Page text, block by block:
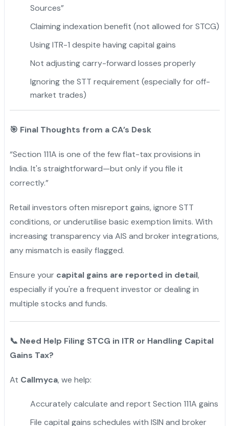
Sources”
Claiming indexation benefit (not allowed for STCG)
Using ITR-1 despite having capital gains
Not adjusting carry-forward losses properly
Ignoring the STT requirement (especially for off-
market trades)
🎯 Final Thoughts from a CA’s Desk
“Section 111A is one of the few flat-tax provisions in
India. It's straightforward—but only if you file it
correctly.”
Retail investors often misreport gains, ignore STT
conditions, or underutilise basic exemption limits. With
increasing transparency via AIS and broker integrations,
any mismatch is easily flagged.
Ensure your capital gains are reported in detail,
especially if you're a frequent investor or dealing in
multiple stocks and funds.
📞 Need Help Filing STCG in ITR or Handling Capital
Gains Tax?
At Callmyca, we help:
Accurately calculate and report Section 111A gains
File capital gains schedules with ISIN and broker